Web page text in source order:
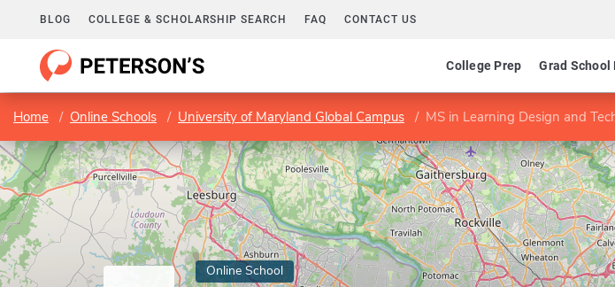
BLOG COLLEGE & SCHOLARSHIP SEARCH FAQ CONTACT US
College Prep Grad School
Home Online Schools University of Maryland Global Campus MS in Learning Design and
Online School